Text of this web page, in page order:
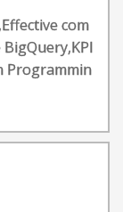
com
Programmin